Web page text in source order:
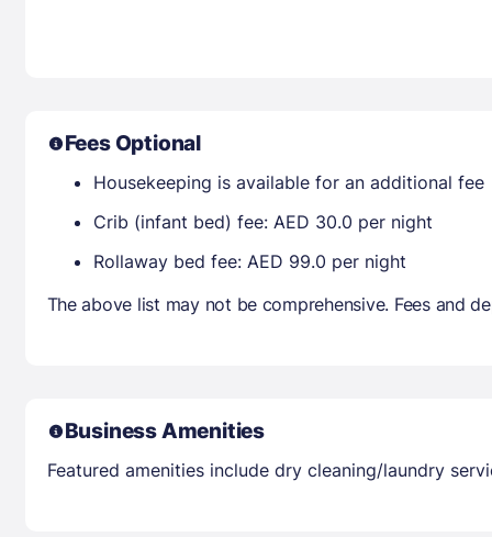
Fees Optional
Housekeeping is available for an additional fee
Crib (infant bed) fee: AED 30.0 per night
Rollaway bed fee: AED 99.0 per night
The above list may not be comprehensive. Fees and
Business Amenities
Featured amenities include dry cleaning/laundry